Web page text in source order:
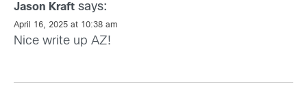
Jason Kraft says:
April 16, 2025 at 10:38 am
Nice write up AZ!